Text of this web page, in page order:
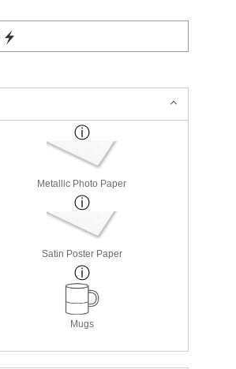
Metallic Photo Paper
Satin Poster Paper
Mugs